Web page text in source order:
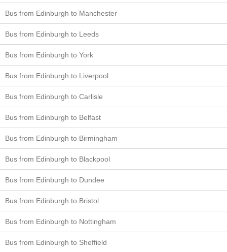
Bus from Edinburgh to Manchester
Bus from Edinburgh to Leeds
Bus from Edinburgh to York
Bus from Edinburgh to Liverpool
Bus from Edinburgh to Carlisle
Bus from Edinburgh to Belfast
Bus from Edinburgh to Birmingham
Bus from Edinburgh to Blackpool
Bus from Edinburgh to Dundee
Bus from Edinburgh to Bristol
Bus from Edinburgh to Nottingham
Bus from Edinburgh to Sheffield